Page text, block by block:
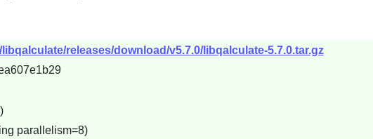
releases/download/v5.7.0/libqalculate-5.7.0.tar.gz
parallelism=8)